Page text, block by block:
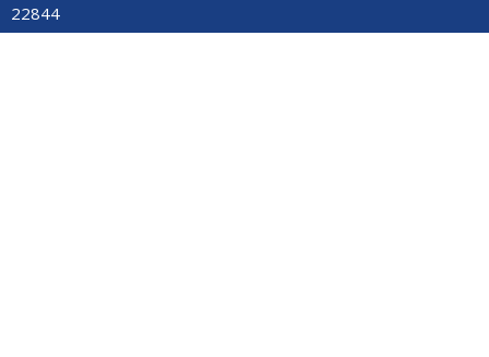
22844
View on Google Maps